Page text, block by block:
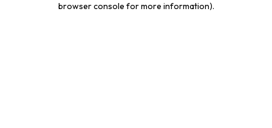
browser console for more information).